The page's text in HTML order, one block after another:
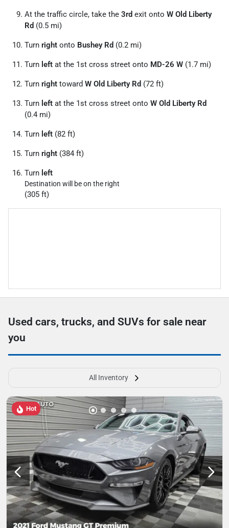
At the traffic circle, take the 3rd exit onto W Old Liberty
Rd (0.5 mi)
Turn right onto Bushey Rd (0.2 mi)
Turn left at the 1st cross street onto MD-26 W (1.7 mi)
Turn right toward W Old Liberty Rd (72 ft)
Turn left at the 1st cross street onto W Old Liberty Rd
(0.4 mi)
Turn left (82 ft)
Turn right (384 ft)
Turn left
Destination will be on the right
(305 ft)
Used cars, trucks, and SUVs for sale near
you
All Inventory
Hot